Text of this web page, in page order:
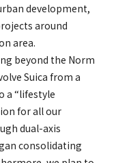
development,
around
area.
beyond the Norm
Suica from a
a “lifestyle
for all our
dual-axis
consolidating